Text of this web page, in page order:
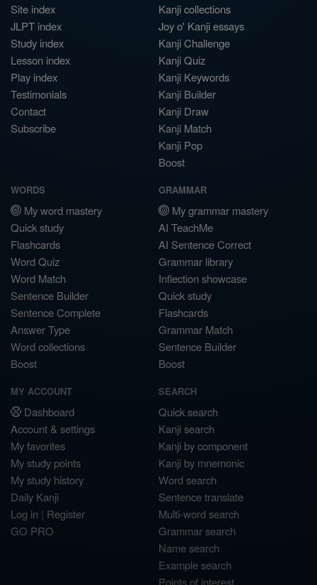
Site index
JLPT index
Study index
Lesson index
Play index
Testimonials
Contact
Subscribe
Kanji collections
Joy o' Kanji essays
Kanji Challenge
Kanji Quiz
Kanji Keywords
Kanji Builder
Kanji Draw
Kanji Match
Kanji Pop
Boost
WORDS
My word mastery
Quick study
Flashcards
Word Quiz
Word Match
Sentence Builder
Sentence Complete
Answer Type
Word collections
Boost
GRAMMAR
My grammar mastery
AI TeachMe
AI Sentence Correct
Grammar library
Inflection showcase
Quick study
Flashcards
Grammar Match
Sentence Builder
Boost
MY ACCOUNT
Dashboard
Account & settings
My favorites
My study points
My study history
Daily Kanji
Log in | Register
GO PRO
SEARCH
Quick search
Kanji search
Kanji by component
Kanji by mnemonic
Word search
Sentence translate
Multi-word search
Grammar search
Name search
Example search
Points of interest